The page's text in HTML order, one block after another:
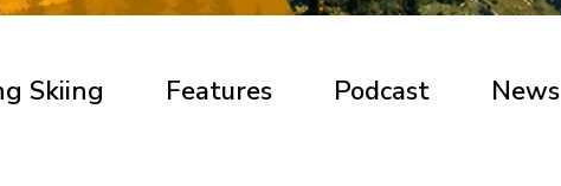
Skiing Features Podcast News